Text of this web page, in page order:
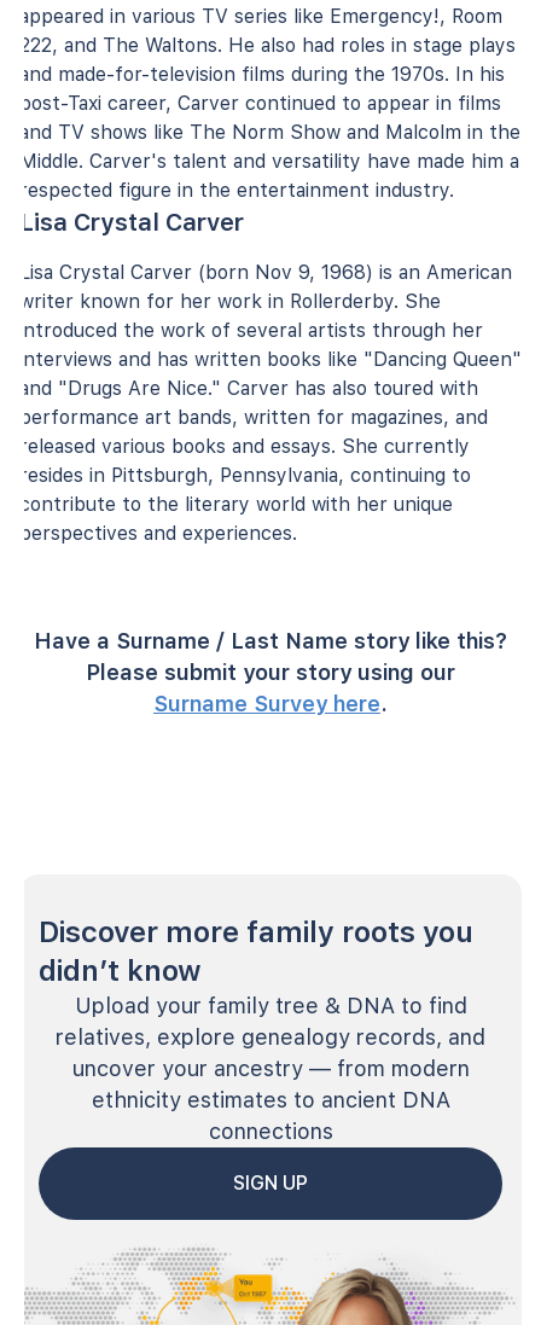
appeared in various TV series like Emergency!, Room
222, and The Waltons. He also had roles in stage plays
and made-for-television films during the 1970s. In his
post-Taxi career, Carver continued to appear in films
and TV shows like The Norm Show and Malcolm in the
Middle. Carver's talent and versatility have made him a
respected figure in the entertainment industry.
Lisa Crystal Carver
Lisa Crystal Carver (born Nov 9, 1968) is an American
writer known for her work in Rollerderby. She
introduced the work of several artists through her
interviews and has written books like "Dancing Queen"
and "Drugs Are Nice." Carver has also toured with
performance art bands, written for magazines, and
released various books and essays. She currently
resides in Pittsburgh, Pennsylvania, continuing to
contribute to the literary world with her unique
perspectives and experiences.
Have a Surname / Last Name story like this?
Please submit your story using our
Surname Survey here.
Discover more family roots you
didn’t know
Upload your family tree & DNA to find
relatives, explore genealogy records, and
uncover your ancestry — from modern
ethnicity estimates to ancient DNA
connections
SIGN UP